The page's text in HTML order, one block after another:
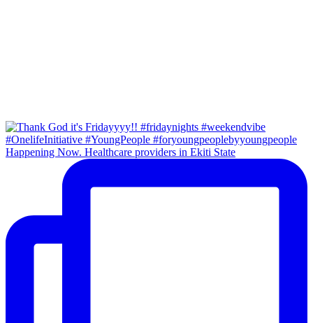
Happening Now. Healthcare providers in Ekiti State